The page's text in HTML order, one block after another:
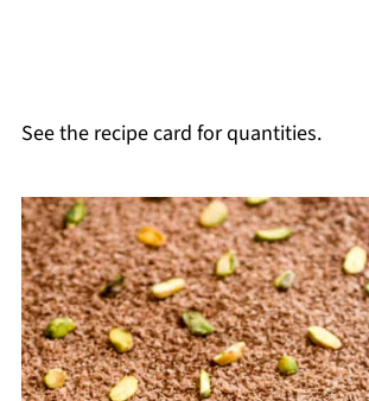
See the recipe card for quantities.